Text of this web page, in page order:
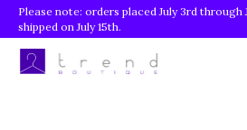
Please note: orders placed July 3rd through
shipped on July 15th.